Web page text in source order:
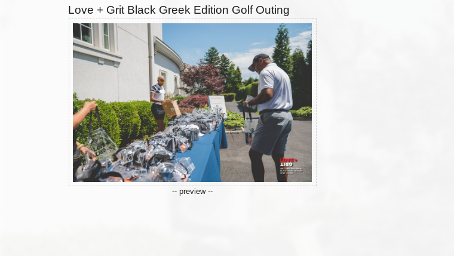
Love + Grit Black Greek Edition Golf Outing
-- preview --